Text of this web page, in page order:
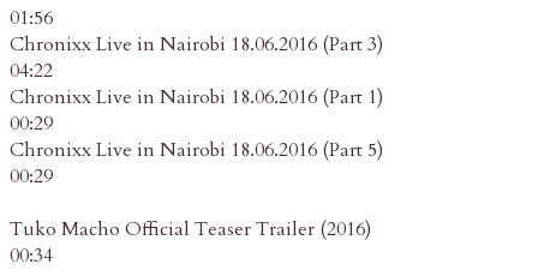
01:56
Chronixx Live in Nairobi 18.06.2016 (Part 3)
04:22
Chronixx Live in Nairobi 18.06.2016 (Part 1)
00:29
Chronixx Live in Nairobi 18.06.2016 (Part 5)
00:29
Tuko Macho Official Teaser Trailer (2016)
00:34